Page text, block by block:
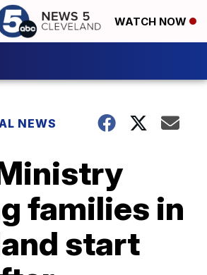
WATCH NOW
NEWS
families in
start